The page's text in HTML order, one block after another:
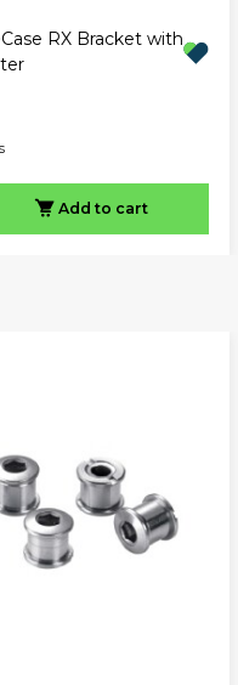
RX Bracket with
Add to cart